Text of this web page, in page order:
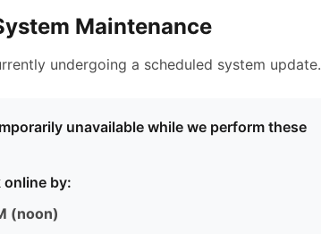
Maintenance
undergoing a scheduled system update.
unavailable while we perform these
online by:
(noon)